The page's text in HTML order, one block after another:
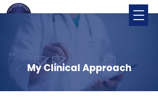
My Clinical Approach